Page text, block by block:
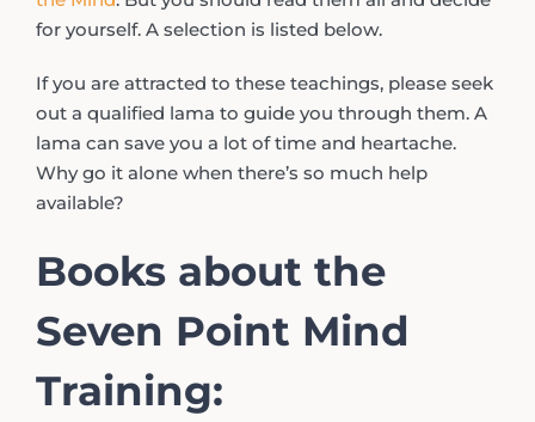
for yourself. A selection is listed below.
If you are attracted to these teachings, please seek
out a qualified lama to guide you through them. A
lama can save you a lot of time and heartache.
Why go it alone when there’s so much help
available?
Books about the
Seven Point Mind
Training: